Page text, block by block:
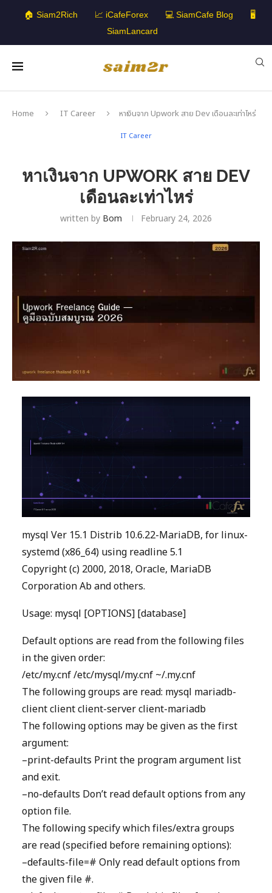
🏠 Siam2Rich 📈 iCafeForex 💻 SiamCafe Blog
🖥️
SiamLancard
Home IT Career หาเงินจาก Upwork สาย Dev เดือนละเท่าไหร่
IT Career
หาเงินจาก UPWORK สาย DEV
เดือนละเท่าไหร่
written by Bom February 24, 2026
mysql Ver 15.1 Distrib 10.6.22-MariaDB, for linux-
systemd (x86_64) using readline 5.1
Copyright (c) 2000, 2018, Oracle, MariaDB
Corporation Ab and others.
Usage: mysql [OPTIONS] [database]
Default options are read from the following files
in the given order:
/etc/my.cnf /etc/mysql/my.cnf ~/.my.cnf
The following groups are read: mysql mariadb-
client client client-server client-mariadb
The following options may be given as the first
argument:
–print-defaults Print the program argument list
and exit.
–no-defaults Don’t read default options from any
option file.
The following specify which files/extra groups
are read (specified before remaining options):
–defaults-file=# Only read default options from
the given file #.